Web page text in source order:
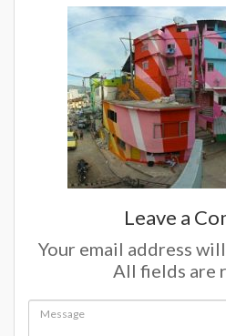
Leave a
Your email address
All fields are